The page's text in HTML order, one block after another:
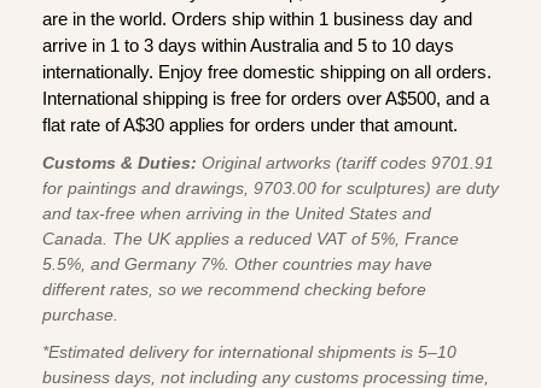
are in the world. Orders ship within 1 business day and
arrive in 1 to 3 days within Australia and 5 to 10 days
internationally. Enjoy free domestic shipping on all orders.
International shipping is free for orders over A$500, and a
flat rate of A$30 applies for orders under that amount.
Customs & Duties: Original artworks (tariff codes 9701.91
for paintings and drawings, 9703.00 for sculptures) are duty
and tax-free when arriving in the United States and
Canada. The UK applies a reduced VAT of 5%, France
5.5%, and Germany 7%. Other countries may have
different rates, so we recommend checking before
purchase.
*Estimated delivery for international shipments is 5–10
business days, not including any customs processing time,